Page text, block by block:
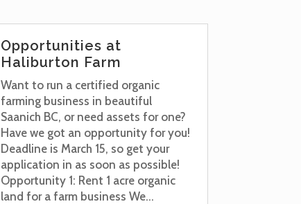
Opportunities at
Haliburton Farm
Want to run a certified organic
farming business in beautiful
Saanich BC, or need assets for one?
Have we got an opportunity for you!
Deadline is March 15, so get your
application in as soon as possible!
Opportunity 1: Rent 1 acre organic
land for a farm business We...